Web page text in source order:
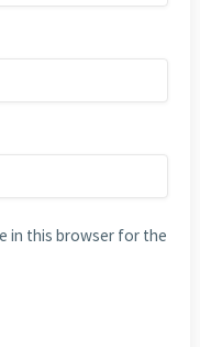
in this browser for the